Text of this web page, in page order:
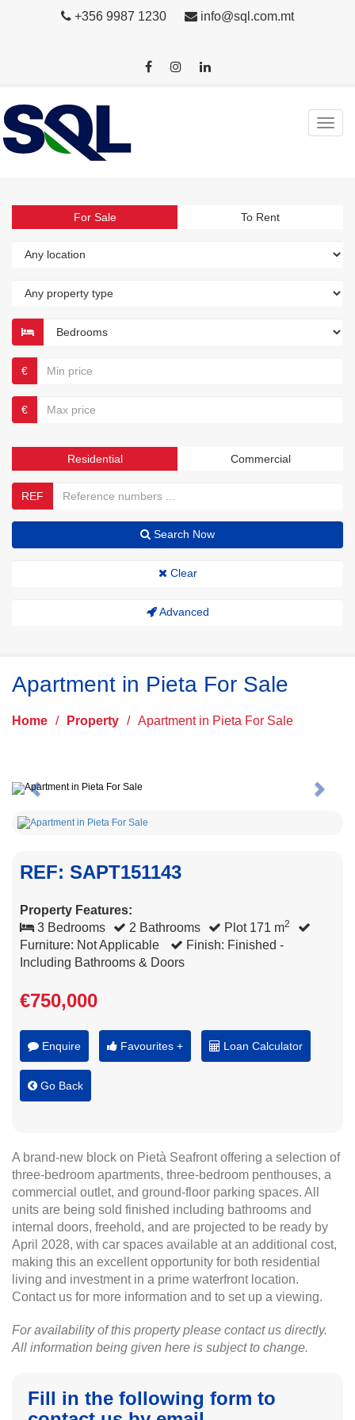
+356 9987 1230 info@sql.com.mt
For Sale To Rent
€
€
Residential Commercial
REF
Search Now
Clear
Advanced
Apartment in Pieta For Sale
Home / Property / Apartment in Pieta For Sale
Previous Next
REF: SAPT151143
Property Features:
3 Bedrooms
2 Bathrooms Plot 171 m2
Furniture: Not Applicable
Finish: Finished -
Including Bathrooms & Doors
€750,000
Enquire Favourites + Loan Calculator
Go Back
A brand-new block on Pietà Seafront offering a selection of
three-bedroom apartments, three-bedroom penthouses, a
commercial outlet, and ground-floor parking spaces. All
units are being sold finished including bathrooms and
internal doors, freehold, and are projected to be ready by
April 2028, with car spaces available at an additional cost,
making this an excellent opportunity for both residential
living and investment in a prime waterfront location.
Contact us for more information and to set up a viewing.
For availability of this property please contact us directly.
All information being given here is subject to change.
Fill in the following form to